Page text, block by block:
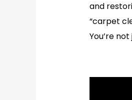
and
“carpet
You’re